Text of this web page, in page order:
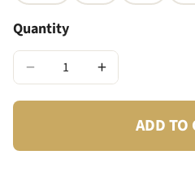
Quantity
− +
ADD TO